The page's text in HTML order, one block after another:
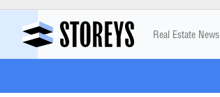
Real Estate News